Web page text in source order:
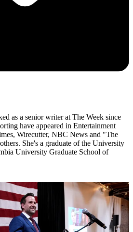
as a senior writer at The Week since
have appeared in Entertainment
Wirecutter, NBC News and "The
She's a graduate of the University
University Graduate School of